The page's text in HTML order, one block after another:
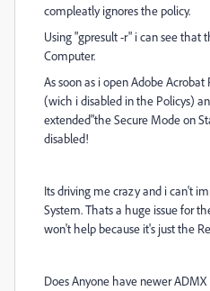
compleatly ignores the policy.
Using "gpresult -r" i can see that
Computer.
As soon as i open Adobe
(wich i disabled in the Policys)
extended"the Secure Mode on
disabled!
Its driving me crazy and i can't
System. Thats a huge issue for
won't help because it's just the
Does Anyone have newer